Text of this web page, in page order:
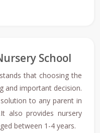
School
that choosing the
and important decision.
to any parent in
also provides nursery
between 1-4 years.